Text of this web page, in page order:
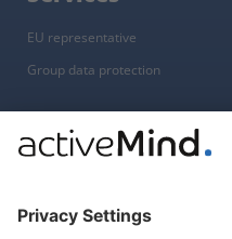
EU representative
Group data protection
About